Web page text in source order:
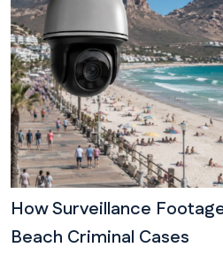
How Surveillance
Beach Criminal Cases